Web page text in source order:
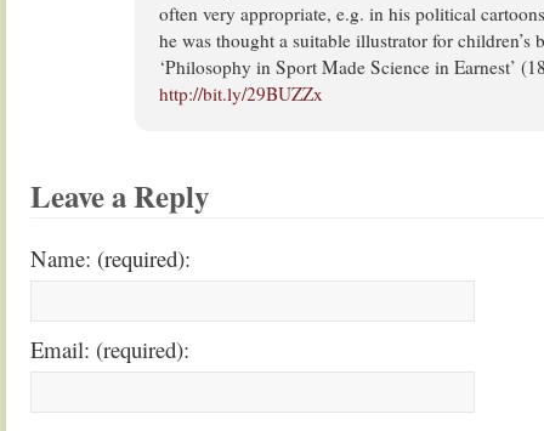
often very appropriate, e.g. in his political
he was thought a suitable illustrator for children’s
‘Philosophy in Sport Made Science in Earnest’
http://bit.ly/29BUZZx
Leave a Reply
Name: (required):
Email: (required):